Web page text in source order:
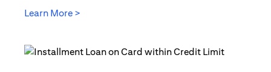
Learn More >